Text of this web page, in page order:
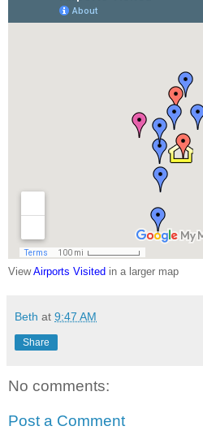
ViewAirports Visited in a larger map
Beth at 9:47 AM
Share
No comments:
Post a Comment